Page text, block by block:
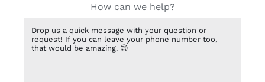
How can we help?